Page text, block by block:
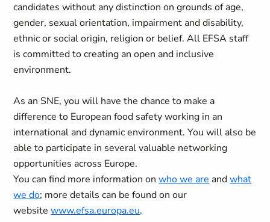
candidates without any distinction on grounds of age,
gender, sexual orientation, impairment and disability,
ethnic or social origin, religion or belief. All EFSA staff
is committed to creating an open and inclusive
environment.
As an SNE, you will have the chance to make a
difference to European food safety working in an
international and dynamic environment. You will also be
able to participate in several valuable networking
opportunities across Europe.
You can find more information onwho we are andwhat
we do; more details can be found on our
websitewww.efsa.europa.eu.